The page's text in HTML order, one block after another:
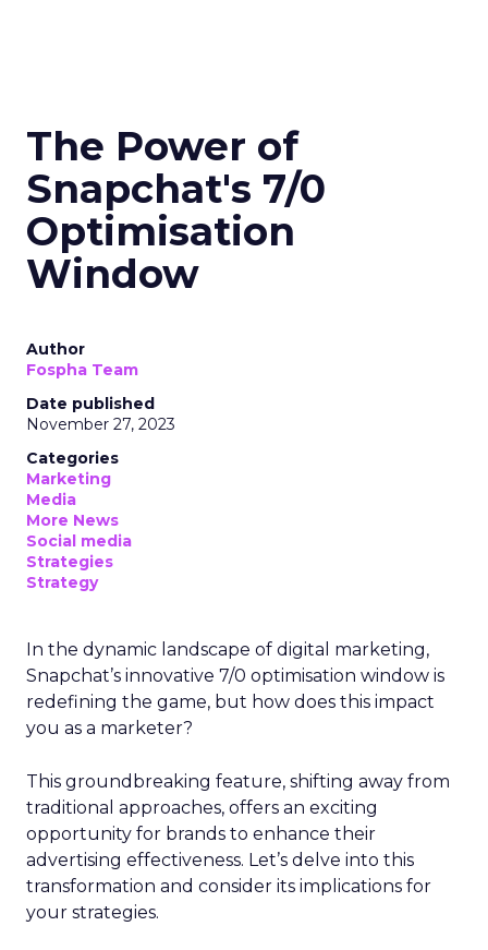
The Power of
Snapchat's 7/0
Optimisation
Window
Author
Fospha Team
Date published
November 27, 2023
Categories
Marketing
Media
More News
Social media
Strategies
Strategy
In the dynamic landscape of digital marketing,
Snapchat’s innovative 7/0 optimisation window is
redefining the game, but how does this impact
you as a marketer?
This groundbreaking feature, shifting away from
traditional approaches, offers an exciting
opportunity for brands to enhance their
advertising effectiveness. Let’s delve into this
transformation and consider its implications for
your strategies.